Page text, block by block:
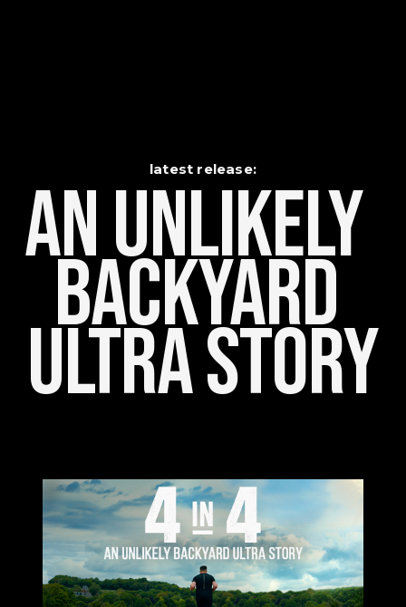
latest release:
An Unlikely
Backyard
Ultra Story